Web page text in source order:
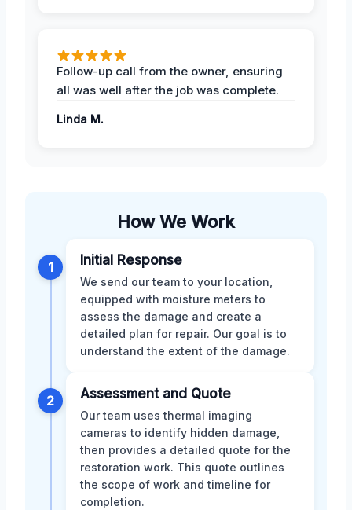
Follow-up call from the owner, ensuring
all was well after the job was complete.
Linda M.
How We Work
1 Initial Response
We send our team to your location,
equipped with moisture meters to
assess the damage and create a
detailed plan for repair. Our goal is to
understand the extent of the damage.
2 Assessment and Quote
Our team uses thermal imaging
cameras to identify hidden damage,
then provides a detailed quote for the
restoration work. This quote outlines
the scope of work and timeline for
completion.